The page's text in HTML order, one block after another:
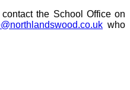
the School Office on
who